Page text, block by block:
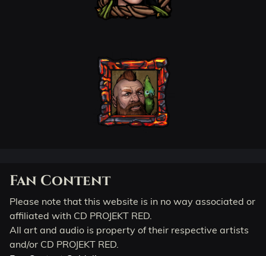
Fan Content
Please note that this website is in no way associated or
affiliated with CD PROJEKT RED.
All art and audio is property of their respective artists
and/or CD PROJEKT RED.